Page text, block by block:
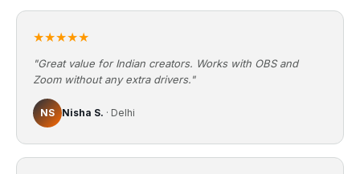
★★★★★
"Great value for Indian creators. Works with OBS and
Zoom without any extra drivers."
NS Nisha S. · Delhi